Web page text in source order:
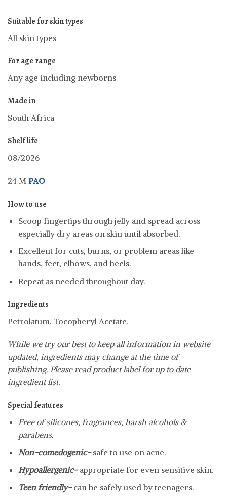
Suitable for skin types
All skin types
For age range
Any age including newborns
Made in
South Africa
Shelf life
08/2026
24 M PAO
How to use
Scoop fingertips through jelly and spread across
especially dry areas on skin until absorbed.
Excellent for cuts, burns, or problem areas like
hands, feet, elbows, and heels.
Repeat as needed throughout day.
Ingredients
Petrolatum, Tocopheryl Acetate.
While we try our best to keep all information in website
updated, ingredients may change at the time of
publishing. Please read product label for up to date
ingredient list.
Special features
Free of silicones, fragrances, harsh alcohols &
parabens.
Non-comedogenic-safe to use on acne.
Hypoallergenic-appropriate for even sensitive skin.
Teen friendly-can be safely used by teenagers.